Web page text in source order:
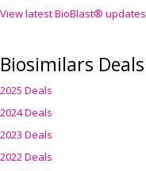
View latest BioBlast® updates
Biosimilars Deals
2025 Deals
2024 Deals
2023 Deals
2022 Deals